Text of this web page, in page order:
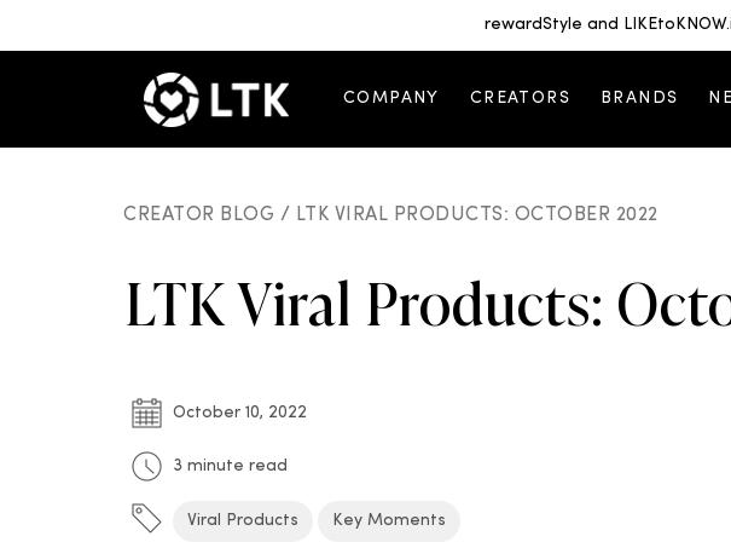
rewardStyle and
COMPANY CREATORS BRANDS
CREATOR BLOG / LTK VIRAL PRODUCTS: OCTOBER 2022
LTK Viral Products:
October 10, 2022
3 minute read
Viral Products Key Moments